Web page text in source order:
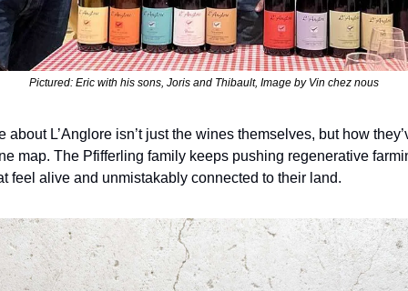
Pictured: Eric with his sons, Joris and Thibault, Image by Vin chez nous
about L’Anglore isn’t just the wines themselves, but how
map. The Pfifferling family keeps pushing regenerative
feel alive and unmistakably connected to their land.